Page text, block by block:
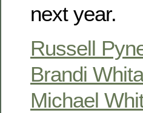
next year.
Russell
Brandi
Michael